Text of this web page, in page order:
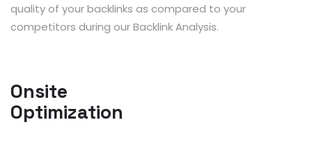
quality of your backlinks as compared to your
competitors during our Backlink Analysis.
Onsite
Optimization